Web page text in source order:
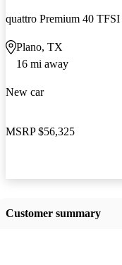
quattro Premium 40 TFSI
Plano, TX
16 mi away
New car
MSRP $56,325
Customer summary